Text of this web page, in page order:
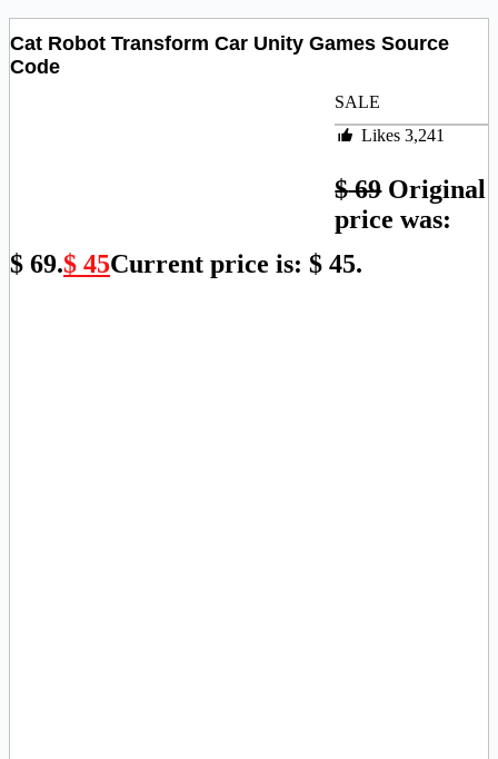
Cat Robot Transform Car Unity Games Source
Code
SALE
Likes 3,241
$69 Original
price was:
$ 69.$ 45Current price is: $ 45.